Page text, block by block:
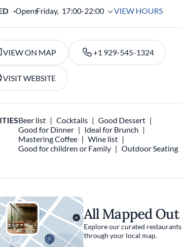
OpensFriday, 17:00-22:00 VIEW HOURS
VIEW ON MAP +1 929-545-1324
VISIT WEBSITE
Beer list Cocktails
Good Dessert
Good for Dinner
Ideal for Brunch
Mastering Coffee
Wine list
Good for children or Family
Outdoor Seating
All Mapped Out
Explore our curated restaurants
through your local map.